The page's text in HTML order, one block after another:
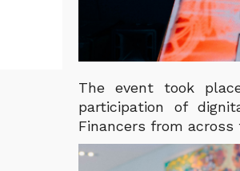
The event took
participation of
Financers from across